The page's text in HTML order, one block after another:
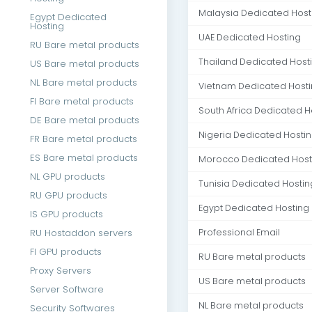
Egypt Dedicated
Hosting
RU Bare metal products
US Bare metal products
NL Bare metal products
FI Bare metal products
DE Bare metal products
FR Bare metal products
ES Bare metal products
NL GPU products
RU GPU products
IS GPU products
RU Hostaddon servers
FI GPU products
Proxy Servers
Server Software
Security Softwares
Malaysia Dedicated
UAE Dedicated Hosting
Thailand Dedicated
Vietnam Dedicated
South Africa Dedicated
Nigeria Dedicated
Morocco Dedicated
Tunisia Dedicated
Egypt Dedicated Hosting
Professional Email
RU Bare metal products
US Bare metal products
NL Bare metal products